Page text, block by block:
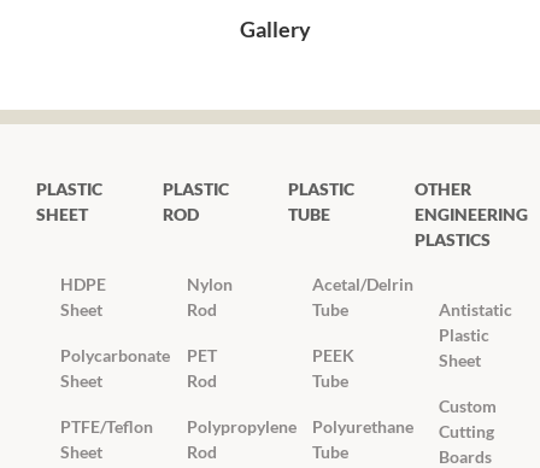
Gallery
PLASTIC
SHEET
HDPE
Sheet
Polycarbonate
Sheet
PTFE/Teflon
Sheet
PLASTIC
ROD
Nylon
Rod
PET
Rod
Polypropylene
Rod
PLASTIC
TUBE
Acetal/Delrin
Tube
PEEK
Tube
Polyurethane
Tube
OTHER
ENGINEERING
PLASTICS
Antistatic
Plastic
Sheet
Custom
Cutting
Boards